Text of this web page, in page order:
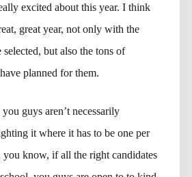
excited about this year. I think
great year, not only with the
selected, but also the tons of
planned for them.
guys aren’t necessarily
it where it has to be one per
know, if all the right candidates